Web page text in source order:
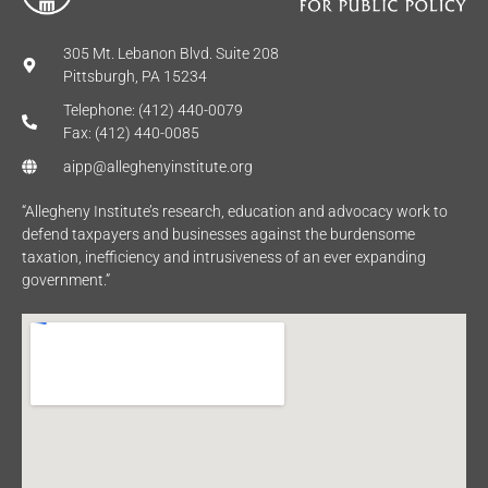
305 Mt. Lebanon Blvd. Suite 208
Pittsburgh, PA 15234
Telephone: (412) 440-0079
Fax: (412) 440-0085
aipp@alleghenyinstitute.org
“Allegheny Institute’s research, education and advocacy work to
defend taxpayers and businesses against the burdensome
taxation, inefficiency and intrusiveness of an ever expanding
government.”